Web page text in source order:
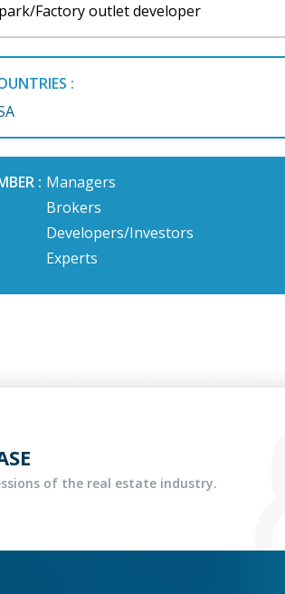
Factory outlet developer
:
: Managers
Brokers
Developers/Investors
Experts
of the real estate industry.